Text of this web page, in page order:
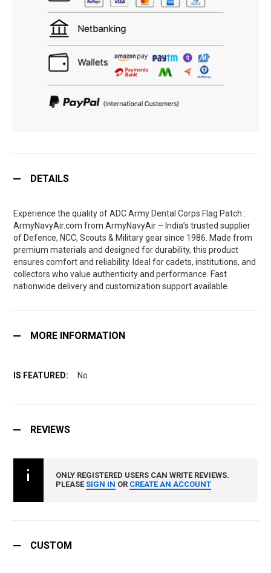
DETAILS
Experience the quality of ADC Army Dental Corps Flag Patch :
ArmyNavyAir.com from ArmyNavyAir – India’s trusted supplier
of Defence, NCC, Scouts & Military gear since 1986. Made from
premium materials and designed for durability, this product
ensures comfort and reliability. Ideal for cadets, institutions, and
collectors who value authenticity and performance. Fast
nationwide delivery and customization support available.
MORE INFORMATION
No
REVIEWS
ONLY REGISTERED USERS CAN WRITE REVIEWS.
PLEASE SIGN IN OR CREATE AN ACCOUNT
CUSTOM